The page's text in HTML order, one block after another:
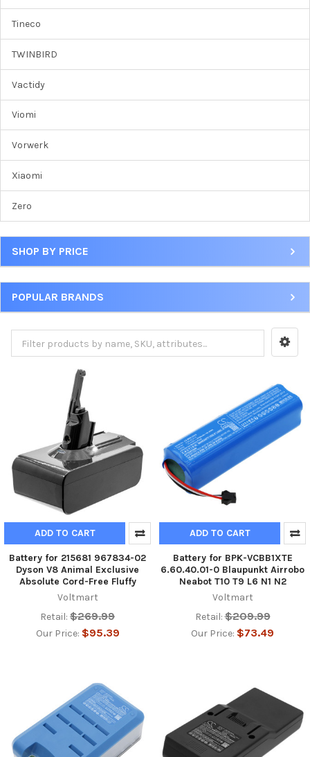
Tineco
TWINBIRD
Vactidy
Viomi
Vorwerk
Xiaomi
Zero
SHOP BY PRICE
POPULAR BRANDS
ADD TO CART
Battery for 215681 967834-02
Dyson V8 Animal Exclusive
Absolute Cord-Free Fluffy
Voltmart
Retail: $269.99
Our Price: $95.39
ADD TO CART
Battery for BPK-VCBB1XTE
6.60.40.01-0 Blaupunkt Airrobo
Neabot T10 T9 L6 N1 N2
Voltmart
Retail: $209.99
Our Price: $73.49